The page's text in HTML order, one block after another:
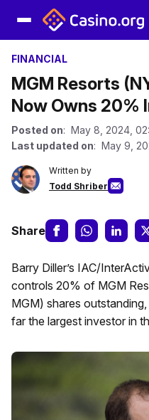
FINANCIAL
MGM Resorts
Now Owns 20%
Posted on: May 8, 2024,
Last updated on: May 9,
Written by
Todd Shriber
Share
Barry Diller’s IAC/
controls 20% of MGM
MGM) shares
far the largest investor in